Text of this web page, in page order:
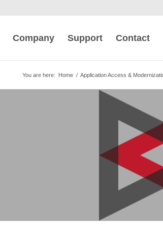
Company Support Contact
You are here: Home / Application Access &